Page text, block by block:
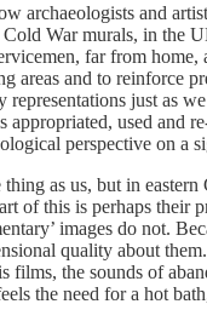
archaeologists and
War murals, in the
far from
areas and to reinforce
representations just as
used and
perspective on
as us, but in
of this is perhaps their
images do not.
quality about
films, the sounds of
the need for a hot